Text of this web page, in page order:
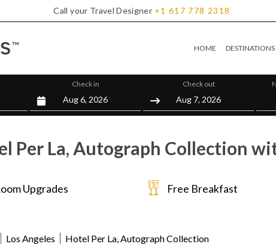
Call your Travel Designer +1 617 778 2318
HOME DESTINATIONS
Check in Check out
Per La, Autograph Collection
Upgrades Free Breakfast
Los Angeles Hotel Per La, Autograph Collection